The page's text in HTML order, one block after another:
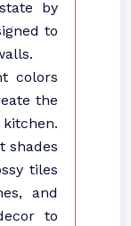
by
to
colors
the
shades
tiles
and
to